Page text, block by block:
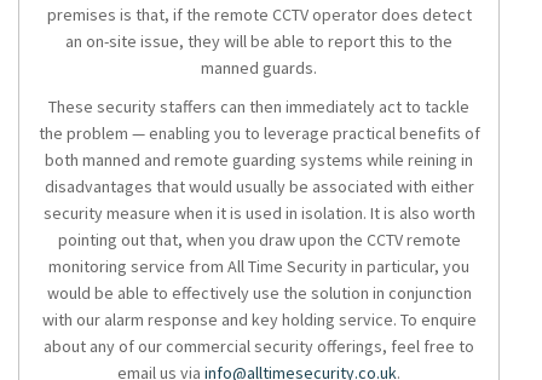
premises is that, if the remote CCTV operator does detect
an on-site issue, they will be able to report this to the
manned guards.
These security staffers can then immediately act to tackle
the problem — enabling you to leverage practical benefits of
both manned and remote guarding systems while reining in
disadvantages that would usually be associated with either
security measure when it is used in isolation. It is also worth
pointing out that, when you draw upon the CCTV remote
monitoring service from All Time Security in particular, you
would be able to effectively use the solution in conjunction
with our alarm response and key holding service. To enquire
about any of our commercial security offerings, feel free to
email us via info@alltimesecurity.co.uk.